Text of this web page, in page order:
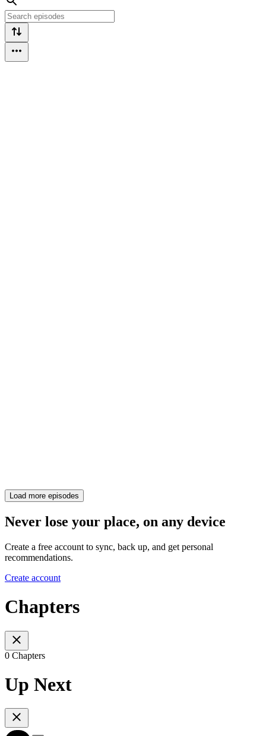
Load more episodes
Never lose your place, on any device
Create a free account to sync, back up, and get personal
recommendations.
Create account
Chapters
0 Chapters
Up Next